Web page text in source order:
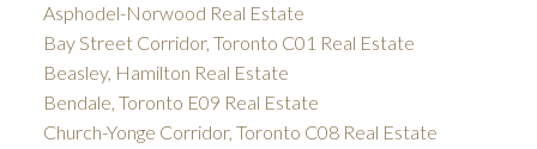
Asphodel-Norwood Real Estate
Bay Street Corridor, Toronto C01 Real Estate
Beasley, Hamilton Real Estate
Bendale, Toronto E09 Real Estate
Church-Yonge Corridor, Toronto C08 Real Estate